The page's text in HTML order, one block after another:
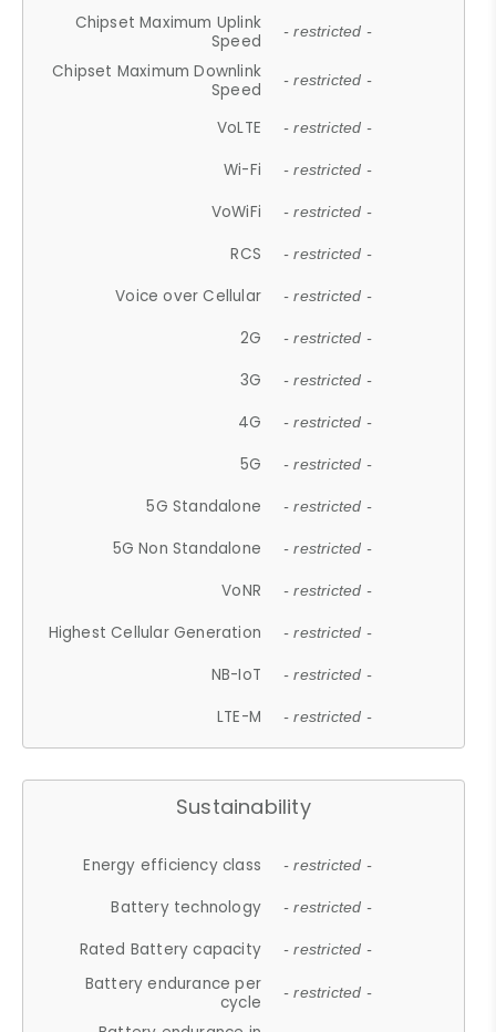
Chipset Maximum Uplink
Speed
- restricted -
Chipset Maximum Downlink
Speed
- restricted -
VoLTE - restricted -
Wi-Fi - restricted -
VoWiFi - restricted -
RCS - restricted -
Voice over Cellular - restricted -
2G - restricted -
3G - restricted -
4G - restricted -
5G - restricted -
5G Standalone - restricted -
5G Non Standalone - restricted -
VoNR - restricted -
Highest Cellular Generation - restricted -
NB-IoT - restricted -
LTE-M - restricted -
Sustainability
Energy efficiency class - restricted -
Battery technology - restricted -
Rated Battery capacity - restricted -
Battery endurance per
cycle
- restricted -